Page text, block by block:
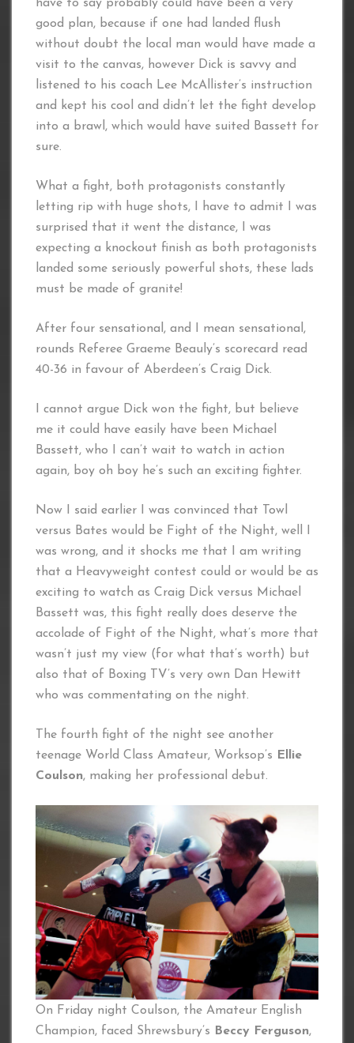
have to say probably could have been a very
good plan, because if one had landed flush
without doubt the local man would have made a
visit to the canvas, however Dick is savvy and
listened to his coach Lee McAllister’s instruction
and kept his cool and didn’t let the fight develop
into a brawl, which would have suited Bassett for
sure.
What a fight, both protagonists constantly
letting rip with huge shots, I have to admit I was
surprised that it went the distance, I was
expecting a knockout finish as both protagonists
landed some seriously powerful shots, these lads
must be made of granite!
After four sensational, and I mean sensational,
rounds Referee Graeme Beauly’s scorecard read
40-36 in favour of Aberdeen’s Craig Dick.
I cannot argue Dick won the fight, but believe
me it could have easily have been Michael
Bassett, who I can’t wait to watch in action
again, boy oh boy he’s such an exciting fighter.
Now I said earlier I was convinced that Towl
versus Bates would be Fight of the Night, well I
was wrong, and it shocks me that I am writing
that a Heavyweight contest could or would be as
exciting to watch as Craig Dick versus Michael
Bassett was, this fight really does deserve the
accolade of Fight of the Night, what’s more that
wasn’t just my view (for what that’s worth) but
also that of Boxing TV’s very own Dan Hewitt
who was commentating on the night.
The fourth fight of the night see another
teenage World Class Amateur, Worksop’s
Ellie
Coulson, making her professional debut.
On Friday night Coulson, the Amateur English
Champion, faced Shrewsbury’s
Beccy Ferguson,